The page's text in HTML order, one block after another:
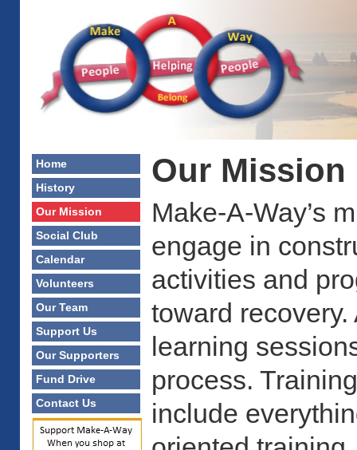
Home
History
Our Mission
Social Club
Calendar
Volunteers
Our Team
Support Us
Our Supporters
Fund Drive
Contact Us
Our Mission
Make-A-Way’s
engage in
activities and
toward
learning
process.
include